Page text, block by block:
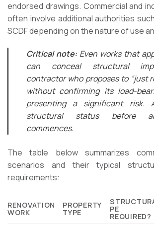
endorsed drawings. Commercial and
often involve additional authorities
SCDF depending on the nature of use
Critical note:Even works that
can conceal structural
contractor who proposes to “just
without confirming its load-
presenting a significant risk.
structural status before
commences.
The table below summarizes
scenarios and their typical
requirements:
RENOVATION
WORK
PROPERTY
TYPE PE
REQUIRED?